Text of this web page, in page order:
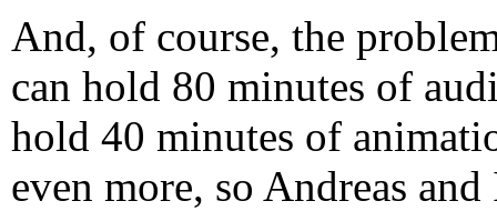
And, of course, the
can hold 80 minutes of
hold 40 minutes of
even more, so Andreas